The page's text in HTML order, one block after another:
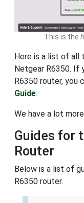
This is the
Here is a list of all
Netgear R6350. If
R6350 router, you
Guide.
We have a lot
Guides for
Router
Below is a list of
R6350 router.